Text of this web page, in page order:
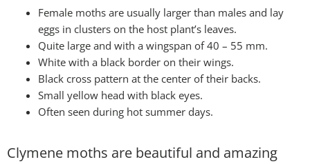
Female moths are usually larger than males and lay
eggs in clusters on the host plant’s leaves.
Quite large and with a wingspan of 40 – 55 mm.
White with a black border on their wings.
Black cross pattern at the center of their backs.
Small yellow head with black eyes.
Often seen during hot summer days.
Clymene moths are beautiful and amazing